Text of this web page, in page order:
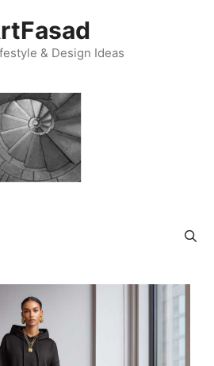
& Design Ideas